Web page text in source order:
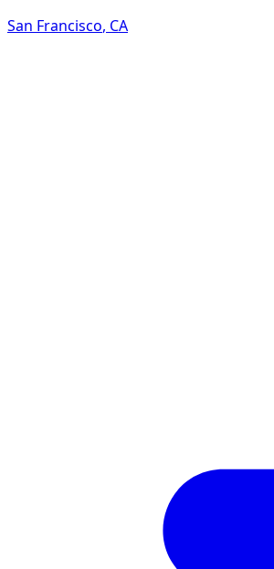
San Francisco, CA